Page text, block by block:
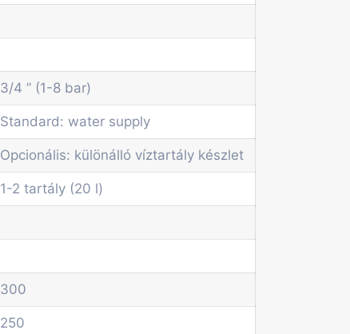
3/4 ” (1-8 bar)
Standard: water supply
Opcionális: különálló víztartály készlet
1-2 tartály (20 l)
300
250